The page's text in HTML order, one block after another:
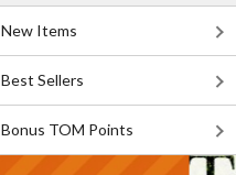
New Items
Best Sellers
Bonus TOM Points